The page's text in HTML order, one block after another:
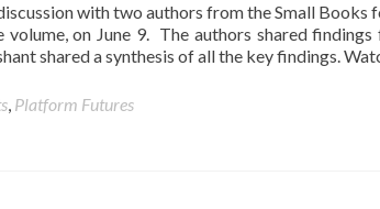
with two authors from the Small
volume, on June 9. The authors shared
shared a synthesis of all the key findings.
, Platform Futures